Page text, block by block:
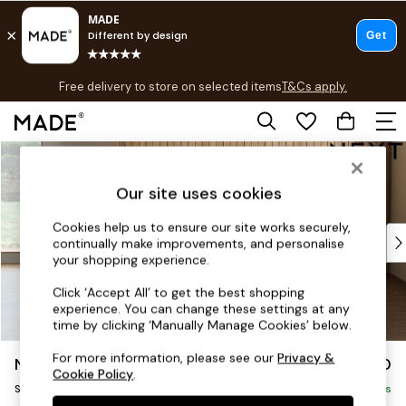
Skip to Main Content
Free delivery to store on selected itemsT&Cs apply.
T&Cs apply.
Shop all
Top Reviewed Products
Buy 2 Save 10% on Furniture
Shop All Sofas
Accent & Armchairs
Footstools
Beds
Noa Deep Relaxed Sit £1,150
Snuggle Delivered in 12 Weeks
Our site uses cookies
Cookies help us to ensure our site works securely,
continually make improvements, and personalise
your shopping experience.
Click ‘Accept All’ to get the best shopping
experience. You can change these settings at any
time by clicking ‘Manually Manage Cookies’ below.
For more information, please see ourPrivacy &
Cookie Policy.